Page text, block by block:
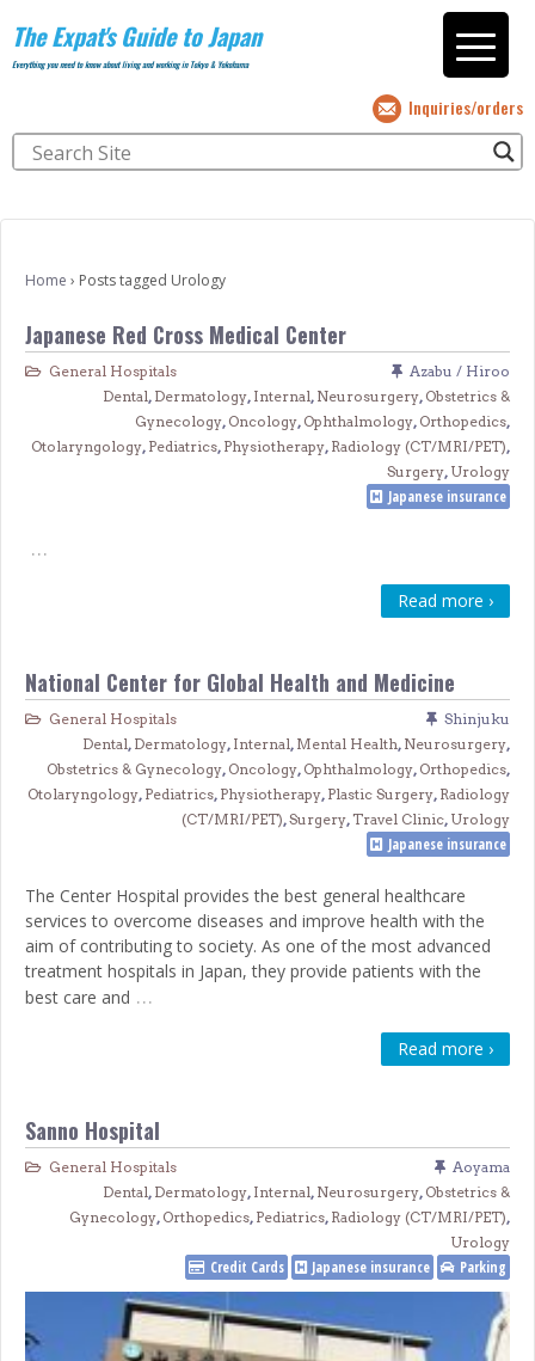
The Expat's Guide to Japan
Everything you need to know about living and working in Tokyo & Yokohama
Inquiries/orders
Home › Posts tagged Urology
Japanese Red Cross Medical Center
General Hospitals
Azabu / Hiroo
Dental, Dermatology, Internal, Neurosurgery, Obstetrics &
Gynecology, Oncology, Ophthalmology, Orthopedics,
Otolaryngology, Pediatrics, Physiotherapy, Radiology (CT/MRI/PET),
Surgery, Urology
Japanese insurance
…
Read more ›
National Center for Global Health and Medicine
General Hospitals
Shinjuku
Dental, Dermatology, Internal, Mental Health, Neurosurgery,
Obstetrics & Gynecology, Oncology, Ophthalmology, Orthopedics,
Otolaryngology, Pediatrics, Physiotherapy, Plastic Surgery, Radiology
(CT/MRI/PET), Surgery, Travel Clinic, Urology
Japanese insurance
The Center Hospital provides the best general healthcare
services to overcome diseases and improve health with the
aim of contributing to society. As one of the most advanced
treatment hospitals in Japan, they provide patients with the
best care and …
Read more ›
Sanno Hospital
General Hospitals
Aoyama
Dental, Dermatology, Internal, Neurosurgery, Obstetrics &
Gynecology, Orthopedics, Pediatrics, Radiology (CT/MRI/PET),
Urology
Credit Cards Japanese insurance Parking